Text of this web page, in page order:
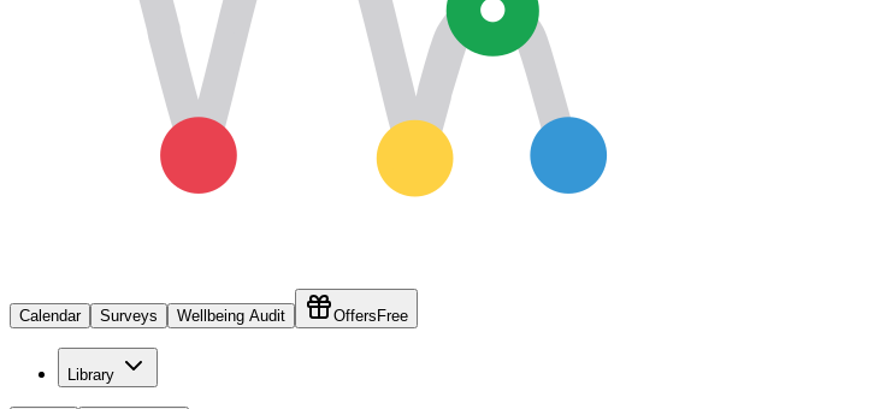
Calendar Surveys Wellbeing Audit Offers Free
Library